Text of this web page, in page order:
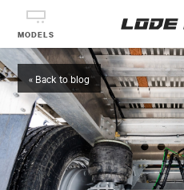
MODELS
« Back to blog